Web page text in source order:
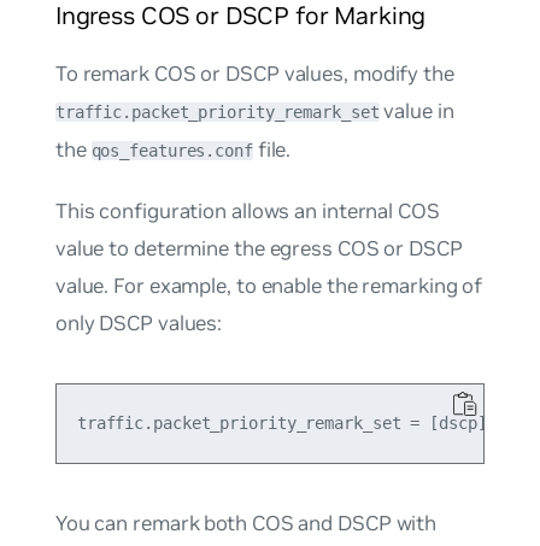
Ingress COS or DSCP for Marking
To remark COS or DSCP values, modify the
traffic.packet_priority_remark_setvalue in
the qos_features.conffile.
This configuration allows an internal COS
value to determine the egress COS or DSCP
value. For example, to enable the remarking of
only DSCP values:
You can remark both COS and DSCP with